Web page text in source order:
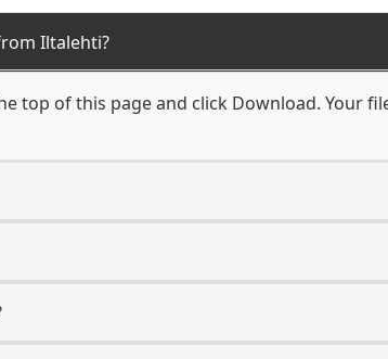
Iltalehti?
top of this page and click Download. Your